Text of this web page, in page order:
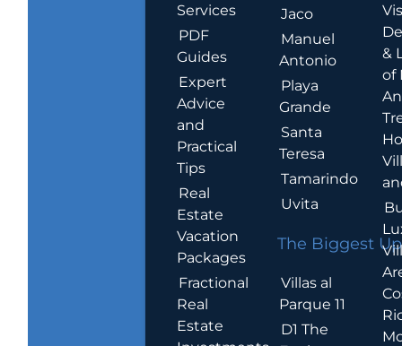
Services
PDF
Guides
Expert
Advice
and
Practical
Tips
Real
Estate
Vacation
Packages
Fractional
Real
Estate
Jaco
Manuel
Antonio
Playa
Grande
Santa
Teresa
Tamarindo
Uvita
The Biggest
Villas al
Parque 11
D1 The
&
of